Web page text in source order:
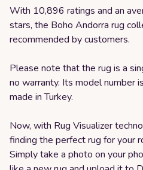
With 10,896 ratings and an
stars, the Boho Andorra rug
recommended by customers.
Please note that the rug is a
no warranty. Its model number
made in Turkey.
Now, with Rug Visualizer
finding the perfect rug for your
Simply take a photo on your